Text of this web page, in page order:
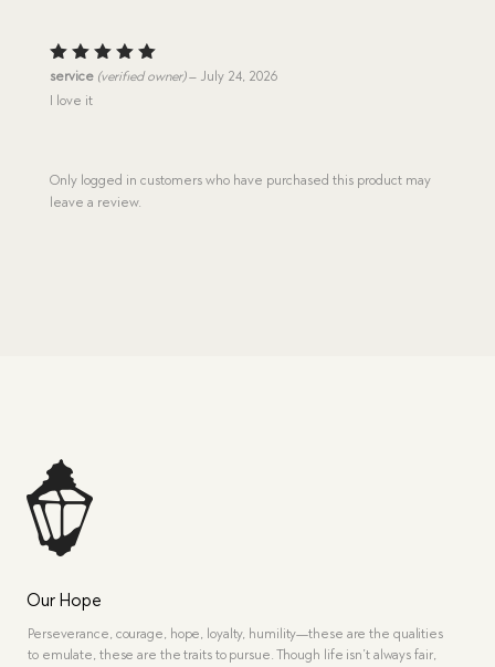
Rated5
out of 5
service (verified owner) – July 24, 2026
I love it
Only logged in customers who have purchased this product may
leave a review.
Our Hope
Perseverance, courage, hope, loyalty, humility—these are the qualities
to emulate, these are the traits to pursue. Though life isn’t always fair,